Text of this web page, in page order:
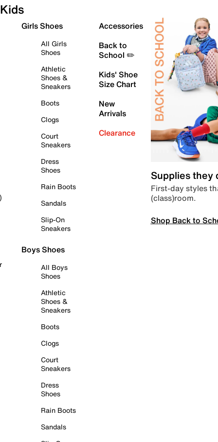
Kids
Girls Shoes
All Girls
Shoes
Athletic
Shoes &
Sneakers
Boots
Clogs
Court
Sneakers
Dress
Shoes
Rain Boots
Sandals
Slip-On
Sneakers
Boys Shoes
All Boys
Shoes
Athletic
Shoes &
Sneakers
Boots
Clogs
Court
Sneakers
Dress
Shoes
Rain Boots
Sandals
Accessories
Back to
School ✏️
Kids' Shoe
Size Chart
New
Arrivals
Clearance
Supplies they
First-day styles
(class)room.
Shop Back to